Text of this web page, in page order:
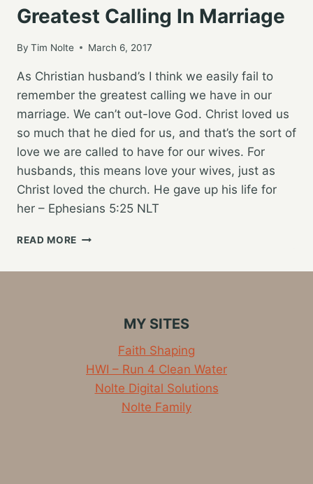
Greatest Calling In Marriage
By Tim Nolte March 6, 2017
As Christian husband’s I think we easily fail to
remember the greatest calling we have in our
marriage. We can’t out-love God. Christ loved us
so much that he died for us, and that’s the sort of
love we are called to have for our wives. For
husbands, this means love your wives, just as
Christ loved the church. He gave up his life for
her – Ephesians 5:25 NLT
READ MORE
MARRIAGEMY SITES
Faith Shaping
HWI – Run 4 Clean Water
Nolte Digital Solutions
Nolte Family